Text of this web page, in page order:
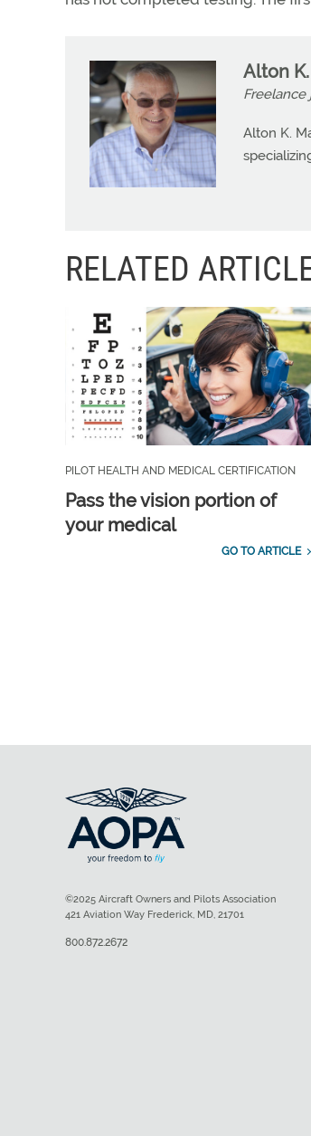
Alton
Freelance
Alton K.
RELATED
PILOT HEALTH AND MEDICAL CERTIFICATION
Pass the vision portion of
your medical
GO TO ARTICLE
©2025 Aircraft Owners and Pilots Association
421 Aviation Way Frederick, MD, 21701
800.872.2672